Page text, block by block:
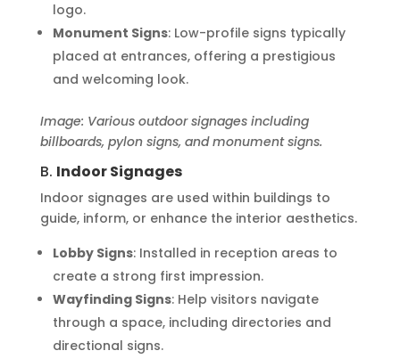
logo.
Monument Signs: Low-profile signs typically
placed at entrances, offering a prestigious
and welcoming look.
Image: Various outdoor signages including
billboards, pylon signs, and monument signs.
B. Indoor Signages
Indoor signages are used within buildings to
guide, inform, or enhance the interior aesthetics.
Lobby Signs: Installed in reception areas to
create a strong first impression.
Wayfinding Signs: Help visitors navigate
through a space, including directories and
directional signs.